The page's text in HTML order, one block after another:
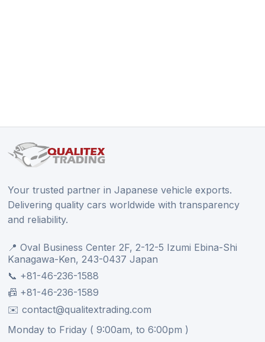
Your trusted partner in Japanese vehicle exports.
Delivering quality cars worldwide with transparency
and reliability.
📍 Oval Business Center 2F, 2-12-5 Izumi Ebina-Shi
Kanagawa-Ken, 243-0437 Japan
📞 +81-46-236-1588
📠 +81-46-236-1589
✉️ contact@qualitextrading.com
Monday to Friday ( 9:00am, to 6:00pm )